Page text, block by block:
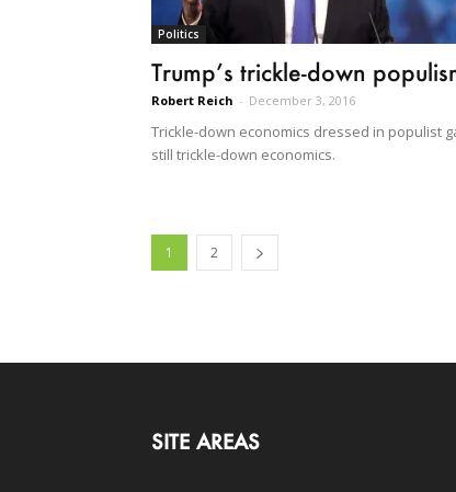
Politics
Trump’s trickle-down
Robert Reich - December 3, 2016
Trickle-down economics dressed in populist
still trickle-down economics.
1 2
SITE AREAS